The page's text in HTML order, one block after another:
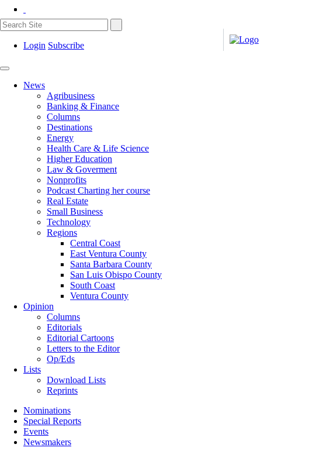
Login Subscribe
News
Agribusiness
Banking & Finance
Columns
Destinations
Energy
Health Care & Life Science
Higher Education
Law & Goverment
Nonprofits
Podcast Charting her course
Real Estate
Small Business
Technology
Regions
Central Coast
East Ventura County
Santa Barbara County
San Luis Obispo County
South Coast
Ventura County
Opinion
Columns
Editorials
Editorial Cartoons
Letters to the Editor
Op/Eds
Lists
Download Lists
Reprints
Nominations
Special Reports
Events
Newsmakers